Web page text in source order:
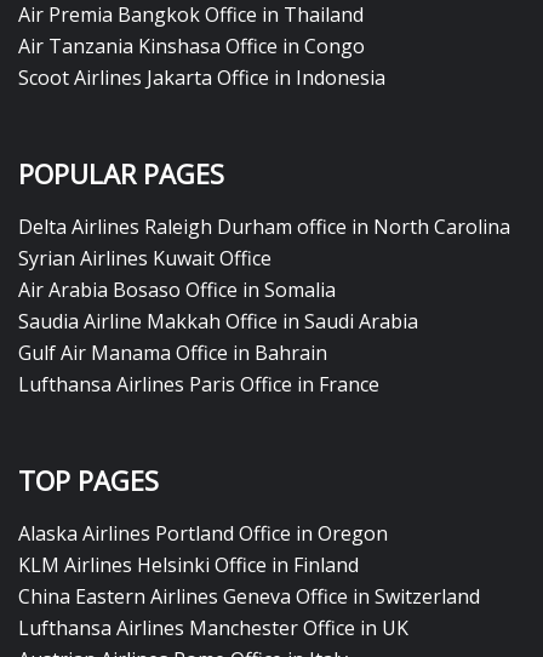
Air Premia Bangkok Office in Thailand
Air Tanzania Kinshasa Office in Congo
Scoot Airlines Jakarta Office in Indonesia
POPULAR PAGES
Delta Airlines Raleigh Durham office in North Carolina
Syrian Airlines Kuwait Office
Air Arabia Bosaso Office in Somalia
Saudia Airline Makkah Office in Saudi Arabia
Gulf Air Manama Office in Bahrain
Lufthansa Airlines Paris Office in France
TOP PAGES
Alaska Airlines Portland Office in Oregon
KLM Airlines Helsinki Office in Finland
China Eastern Airlines Geneva Office in Switzerland
Lufthansa Airlines Manchester Office in UK